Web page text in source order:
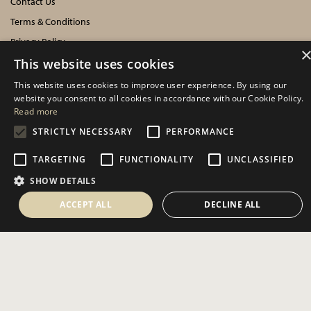
Terms & Conditions
Privacy Policy
Cookies Policy
INFORMATION
Delivery Information
Showroom Events
Harrogate Christmas & Gift
Spring Fair
This website uses cookies
This website uses cookies to improve user experience. By using our
website you consent to all cookies in accordance with our Cookie Policy.
Read more
STRICTLY NECESSARY
PERFORMANCE
TARGETING FUNCTIONALITY
UNCLASSIFIED
SHOW DETAILS
ACCEPT ALL
DECLINE ALL